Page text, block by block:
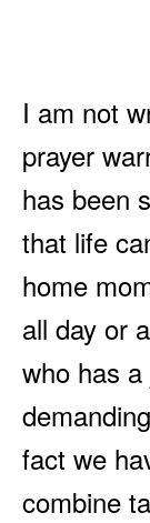
I am not
prayer
has been
that life
home
all day or
who has
fact we
combine